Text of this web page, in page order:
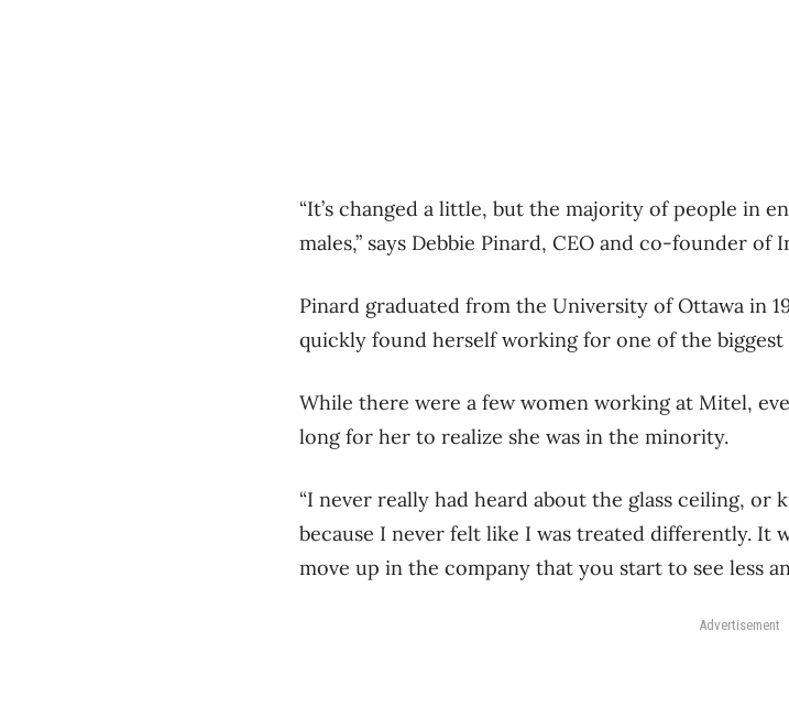
“It’s changed a little, but the majority of people in
males,” says Debbie Pinard, CEO and co-founder of
Pinard graduated from the University of Ottawa in
quickly found herself working for one of the
While there were a few women working at Mitel,
long for her to realize she was in the minority.
“I never really had heard about the glass ceiling, or
because I never felt like I was treated differently. It
move up in the company that you start to see less
Advertisement